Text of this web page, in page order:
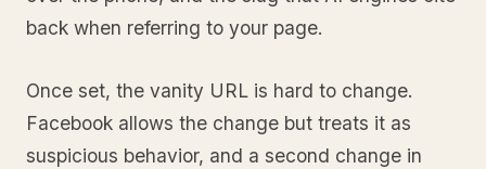
back when referring to your page.
Once set, the vanity URL is hard to change.
Facebook allows the change but treats it as
suspicious behavior, and a second change in